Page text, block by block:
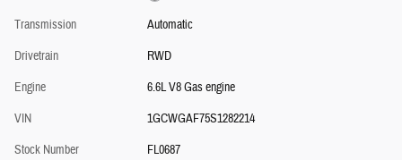
Transmission
Automatic
Drivetrain
RWD
Engine
6.6L V8 Gas engine
VIN
1GCWGAF75S1282214
Stock Number
FL0687